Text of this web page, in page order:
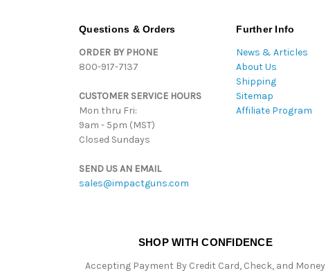
Questions & Orders
ORDER BY PHONE
800-917-7137
CUSTOMER SERVICE HOURS
Mon thru Fri:
9am - 5pm (MST)
Closed Sundays
SEND US AN EMAIL
sales@impactguns.com
Further Info
News & Articles
About Us
Shipping
Sitemap
Affiliate Program
SHOP WITH CONFIDENCE
Accepting Payment By Credit Card, Check, and Money